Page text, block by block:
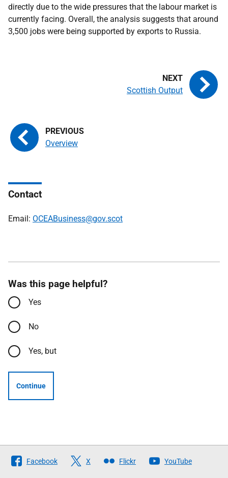
directly due to the wide pressures that the labour market is
currently facing. Overall, the analysis suggests that around
3,500 jobs were being supported by exports to Russia.
Overview
Scottish Output
Contact
Email: OCEABusiness@gov.scot
Was this page helpful?
Yes
No
Yes, but
Continue
Follow
The
Facebook X Flickr YouTube